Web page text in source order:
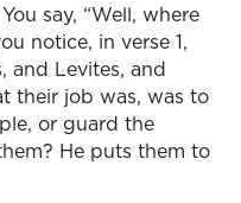
say, “Well, where
notice, in verse 1,
and Levites, and
their job was, was to
or guard the
He puts them to